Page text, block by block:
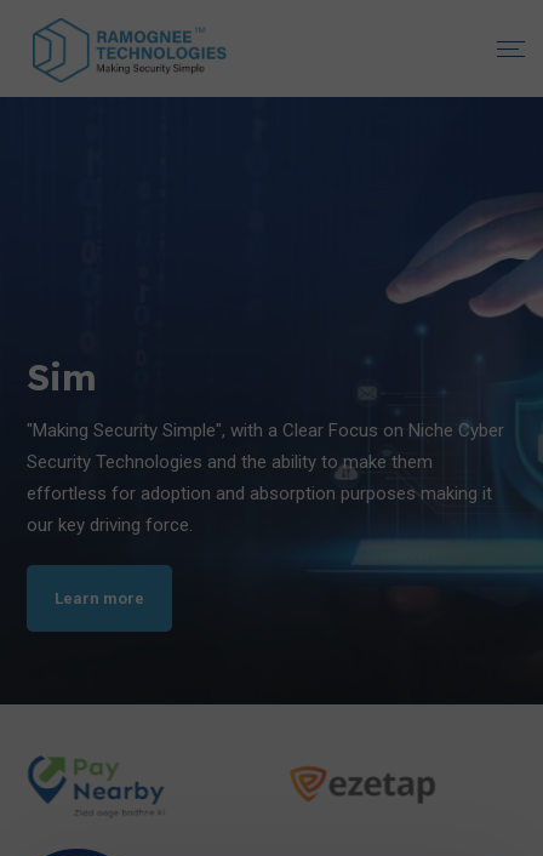
Simplifyin
g Security
"Making Security Simple", with a Clear Focus on Niche Cyber
Security Technologies and the ability to make them
effortless for adoption and absorption purposes making it
our key driving force.
Learn more